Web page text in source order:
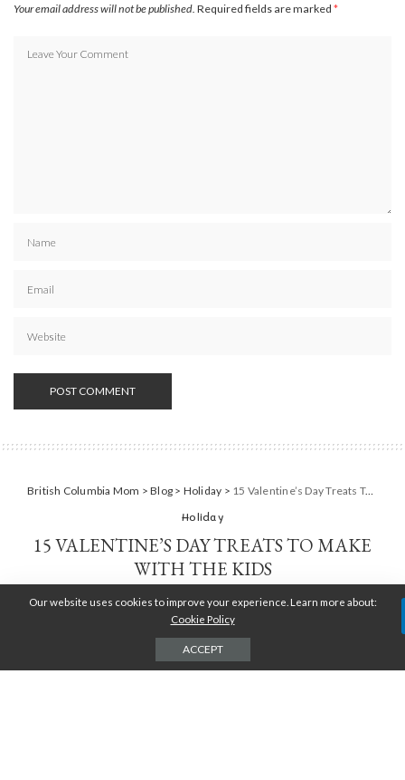
Your email address will not be published. Required fields are marked *
British Columbia Mom >Blog > Holiday > 15 Valentine’s Day Treats To Make With The Kids
Holiday
15 VALENTINE’S DAY TREATS TO MAKE
WITH THE KIDS
POSTED
TARA JENSEN JANUARY 25, 2018
Our website uses cookies to improve your experience. Learn more about:
Cookie Policy
ACCEPT